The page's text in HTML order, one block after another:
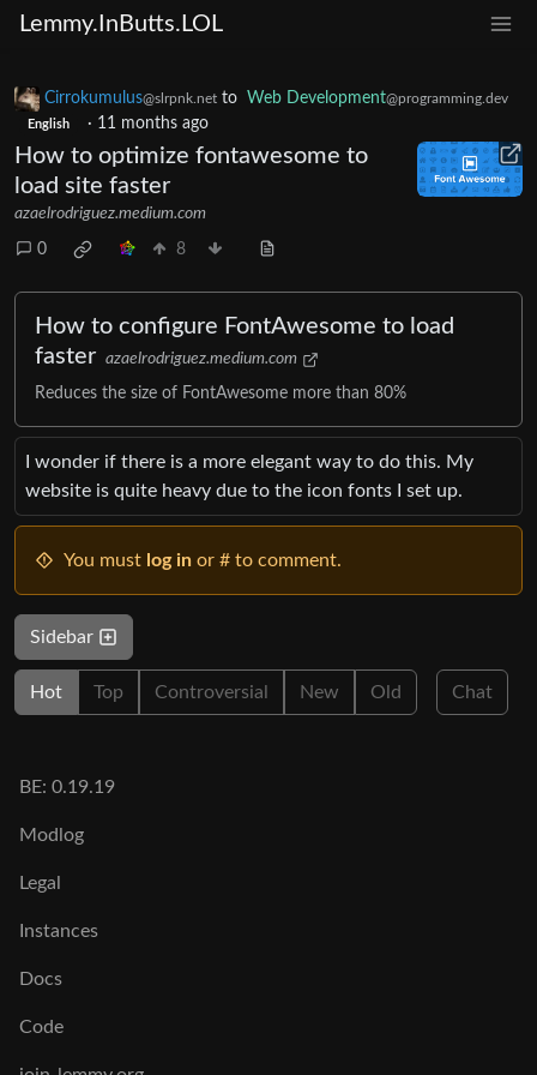
Lemmy.InButts.LOL
Cirrokumulus@slrpnk.net to Web Development@programming.dev
English · 11 months ago
How to optimize fontawesome to
load site faster
azaelrodriguez.medium.com
0 8
How to configure FontAwesome to load
faster azaelrodriguez.medium.com
Reduces the size of FontAwesome more than 80%
I wonder if there is a more elegant way to do this. My
website is quite heavy due to the icon fonts I set up.
You must log in or # to comment.
Sidebar
Hot Top Controversial New Old Chat
BE: 0.19.19
Modlog
Legal
Instances
Docs
Code